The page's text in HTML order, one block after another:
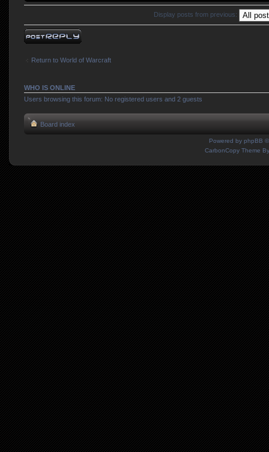
Display posts from previous:
Post a reply
Return to World of Warcraft
WHO IS ONLINE
Users browsing this forum: No registered users and 2 guests
Board index
Powered by phpBB
CarbonCopy Theme